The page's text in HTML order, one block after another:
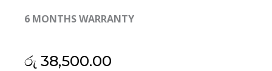
6 MONTHS WARRANTY
රු 38,500.00